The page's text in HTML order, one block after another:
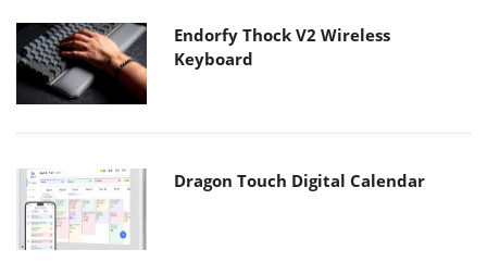
Endorfy Thock V2 Wireless
Keyboard
Dragon Touch Digital Calendar